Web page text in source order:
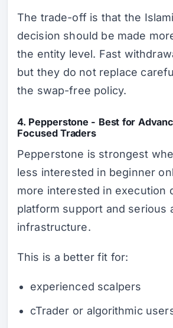
The trade-off is that the
decision should be made
the entity level. Fast
but they do not replace
the swap-free policy.
4. Pepperstone - Best for
Focused Traders
Pepperstone is strongest
less interested in beginner
more interested in execution
platform support and serious
infrastructure.
This is a better fit for:
experienced scalpers
cTrader or algorithmic